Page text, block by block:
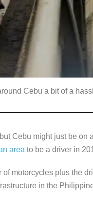
Cebu a bit of a
Cebu might just be on
area to be a driver in
motorcycles plus the
in the